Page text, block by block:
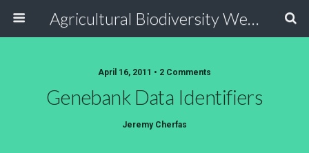
Agricultural Biodiversity Weblog
April 16, 2011 • 2 Comments
Genebank Data Identifiers
Jeremy Cherfas